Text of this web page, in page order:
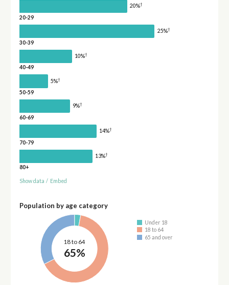
20%†
20-29
25%†
30-39
10%†
40-49
5%†
50-59
9%†
60-69
14%†
70-79
13%†
80+
Show data / Embed
Population by age category
18 to 64
65%
Under 18
18 to 64
65 and over